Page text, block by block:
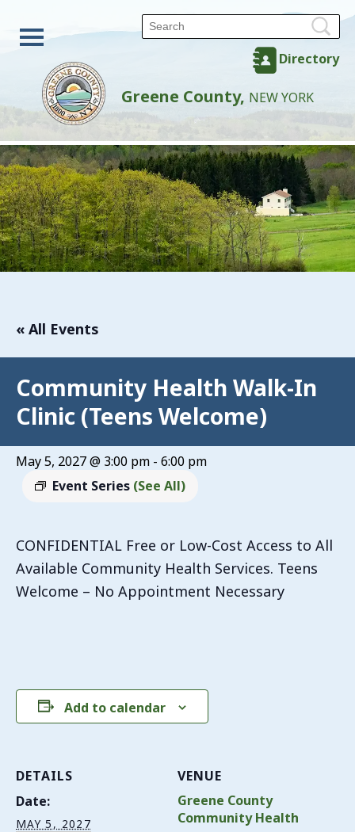
Directory
Greene County, NEW YORK
« All Events
Community Health Walk-In
Clinic (Teens Welcome)
May 5, 2027 @ 3:00 pm - 6:00 pm
Event Series (See All)
CONFIDENTIAL Free or Low-Cost Access to All
Available Community Health Services. Teens
Welcome – No Appointment Necessary
Add to calendar
DETAILS
Date:
MAY 5, 2027
VENUE
Greene County
Community Health